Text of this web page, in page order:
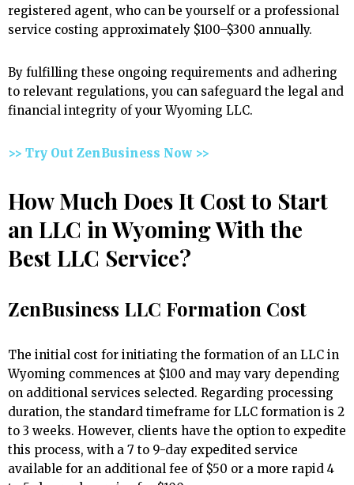
registered agent, who can be yourself or a professional
service costing approximately $100–$300 annually.
By fulfilling these ongoing requirements and adhering
to relevant regulations, you can safeguard the legal and
financial integrity of your Wyoming LLC.
>> Try Out ZenBusiness Now >>
How Much Does It Cost to Start
an LLC in Wyoming With the
Best LLC Service?
ZenBusiness LLC Formation Cost
The initial cost for initiating the formation of an LLC in
Wyoming commences at $100 and may vary depending
on additional services selected. Regarding processing
duration, the standard timeframe for LLC formation is 2
to 3 weeks. However, clients have the option to expedite
this process, with a 7 to 9-day expedited service
available for an additional fee of $50 or a more rapid 4